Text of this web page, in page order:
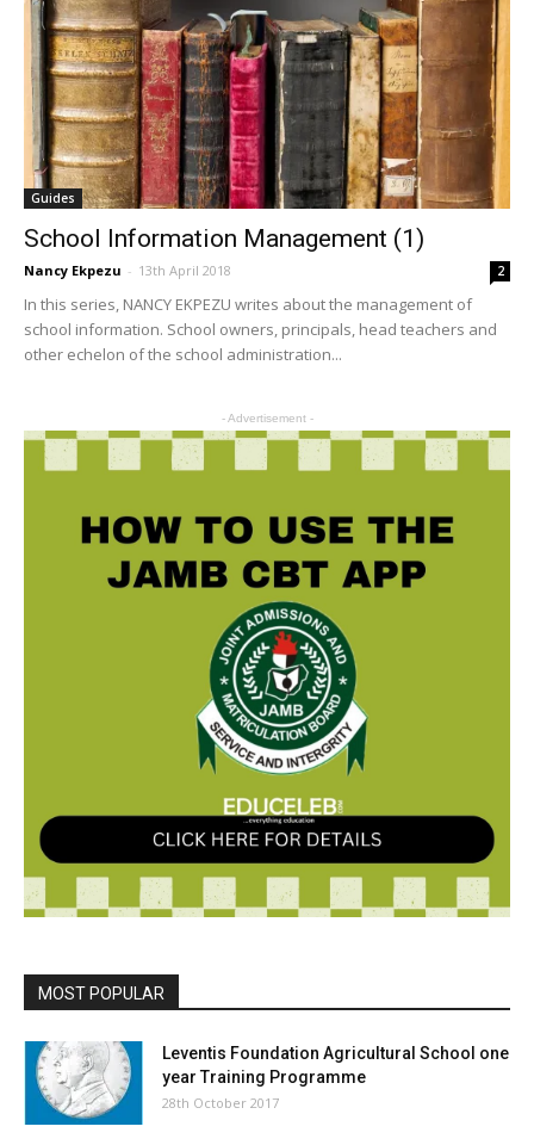
Guides
School Information Management (1)
Nancy Ekpezu - 13th April 2018 2
In this series, NANCY EKPEZU writes about the management of
school information. School owners, principals, head teachers and
other echelon of the school administration...
- Advertisement -
MOST POPULAR
Leventis Foundation Agricultural School one
year Training Programme
28th October 2017